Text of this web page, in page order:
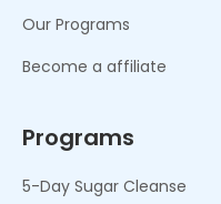
Our Programs
Become a affiliate
Programs
5-Day Sugar Cleanse